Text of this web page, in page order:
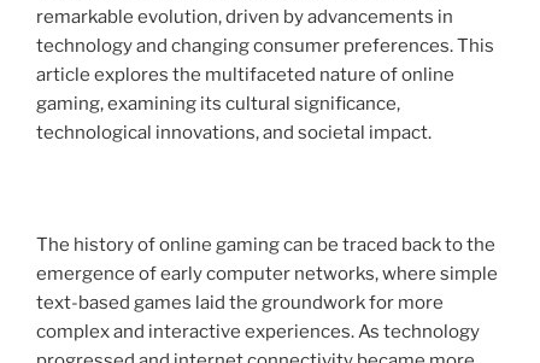
remarkable evolution, driven by advancements in
technology and changing consumer preferences. This
article explores the multifaceted nature of online
gaming, examining its cultural significance,
technological innovations, and societal impact.
The history of online gaming can be traced back to the
emergence of early computer networks, where simple
text-based games laid the groundwork for more
complex and interactive experiences. As technology